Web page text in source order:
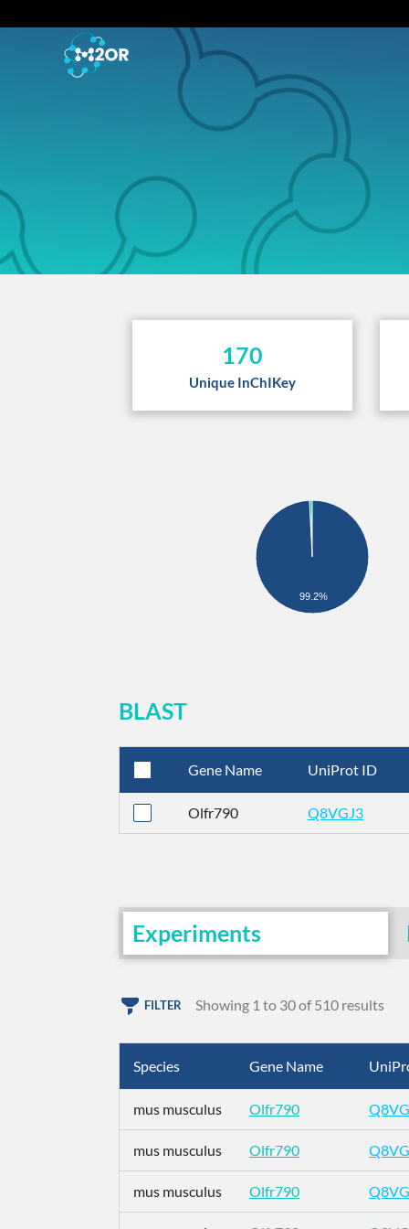
170
Unique InChIKey
99.2%
BLAST
Gene Name UniProt ID
Olfr790 Q8VGJ3
Experiments
FILTER Showing 1 to 30 of 510 results
Species Gene Name
mus musculus Olfr790
mus musculus Olfr790
mus musculus Olfr790